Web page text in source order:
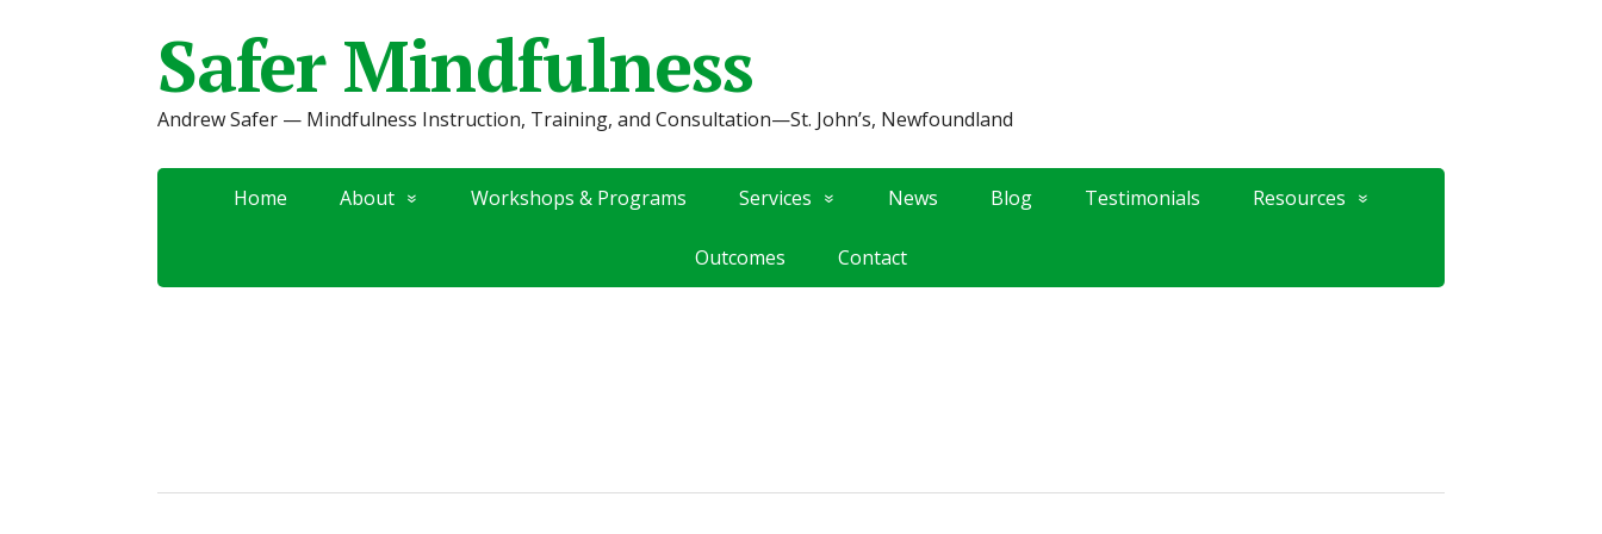
Safer Mindfulness
Andrew Safer — Mindfulness Instruction, Training, and Consultation—St. John’s, Newfoundland
Home About Workshops & Programs Services News Blog Testimonials Resources
Outcomes Contact